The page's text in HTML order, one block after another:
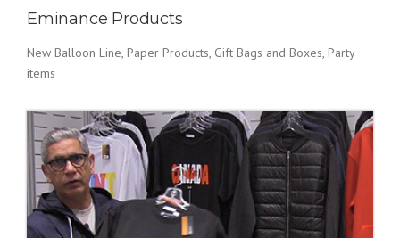
Eminance Products
New Balloon Line, Paper Products, Gift Bags and Boxes, Party
items